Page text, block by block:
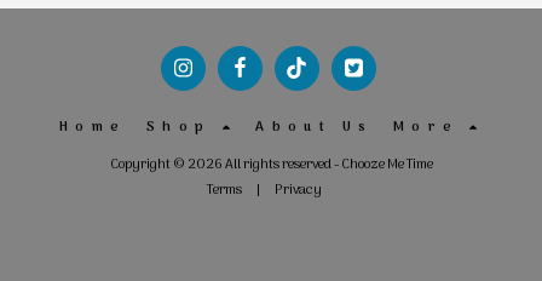
Home Shop About Us
More
Copyright © 2026 All rights reserved -Chooze Me Time
Terms| Privacy